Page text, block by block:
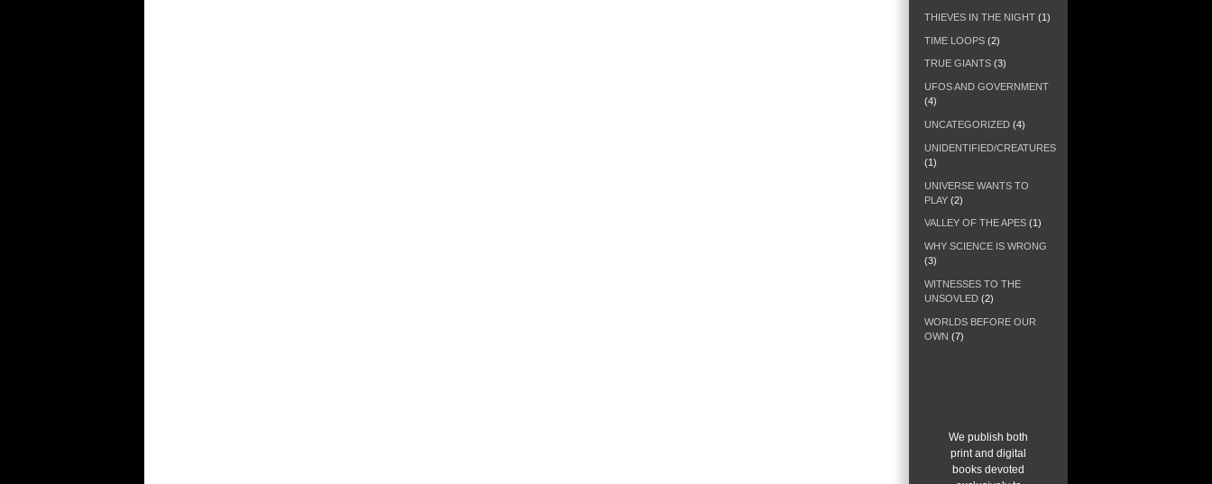
THIEVES IN THE NIGHT (1)
TIME LOOPS (2)
TRUE GIANTS (3)
UFOS AND GOVERNMENT
(4)
UNCATEGORIZED (4)
UNIDENTIFIED/CREATURES
(1)
UNIVERSE WANTS TO
PLAY (2)
VALLEY OF THE APES (1)
WHY SCIENCE IS WRONG
(3)
WITNESSES TO THE
UNSOVLED (2)
WORLDS BEFORE OUR
OWN (7)
We publish both
print and digital
books devoted